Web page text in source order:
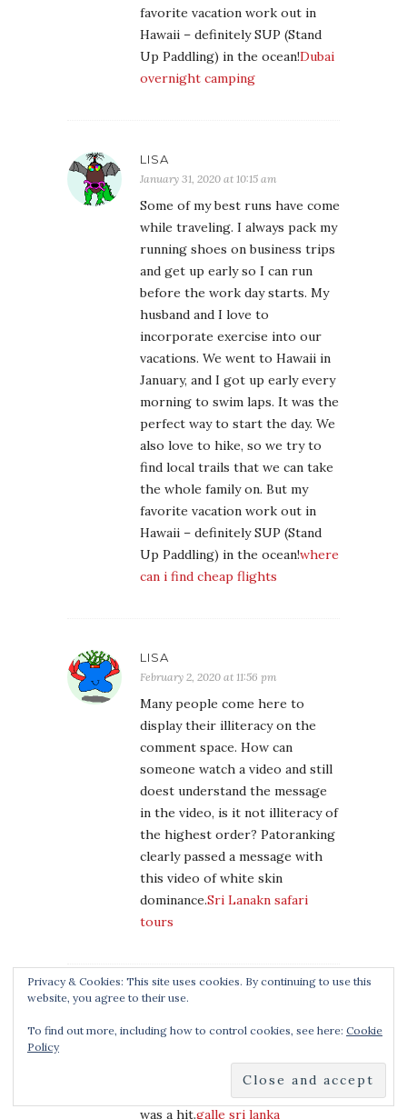
favorite vacation work out in
Hawaii – definitely SUP (Stand
Up Paddling) in the ocean!Dubai
overnight camping
LISA
January 31, 2020 at 10:15 am
Some of my best runs have come
while traveling. I always pack my
running shoes on business trips
and get up early so I can run
before the work day starts. My
husband and I love to
incorporate exercise into our
vacations. We went to Hawaii in
January, and I got up early every
morning to swim laps. It was the
perfect way to start the day. We
also love to hike, so we try to
find local trails that we can take
the whole family on. But my
favorite vacation work out in
Hawaii – definitely SUP (Stand
Up Paddling) in the ocean!where
can i find cheap flights
LISA
February 2, 2020 at 11:56 pm
Many people come here to
display their illiteracy on the
comment space. How can
someone watch a video and still
doest understand the message
in the video, is it not illiteracy of
the highest order? Patoranking
clearly passed a message with
this video of white skin
dominance.Sri Lanakn safari
tours
LISA
was a hit.galle sri lanka
Privacy & Cookies: This site uses cookies. By continuing to use this
website, you agree to their use.
To find out more, including how to control cookies, see here: Cookie
Policy